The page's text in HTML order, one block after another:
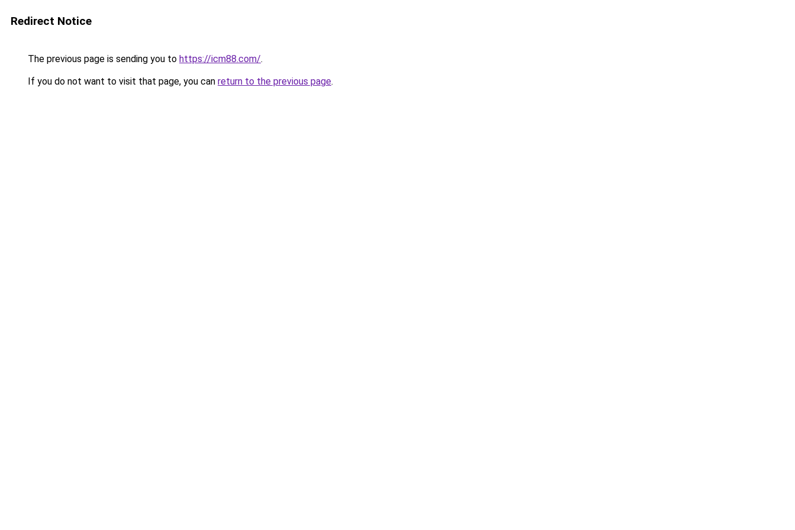
Redirect Notice
The previous page is sending you to https://icm88.com/.
If you do not want to visit that page, you can return to the previous page.